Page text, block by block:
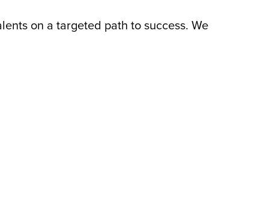
on a targeted path to success. We